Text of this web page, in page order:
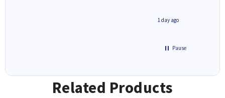
1 day ago
Pause
Related Products